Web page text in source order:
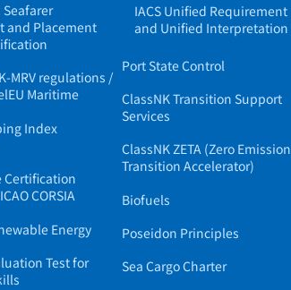
Seafarer
and Placement
MRV regulations /
Maritime
Index
Certification
CORSIA
Energy
Test for
IACS Unified Requirement
and Unified Interpretation
Port State Control
ClassNK Transition Support
Services
ClassNK ZETA (Zero Emission
Transition Accelerator)
Biofuels
Poseidon Principles
Sea Cargo Charter